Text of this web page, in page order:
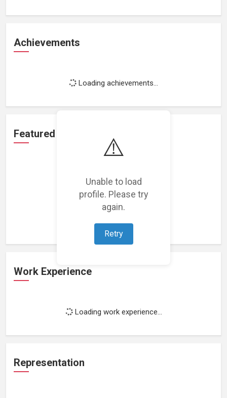
⚠️
Unable to load
profile. Please try
again.
Retry
Achievements
Loading achievements...
Featured Projects
Loading featured projects...
Work Experience
Loading work experience...
Representation